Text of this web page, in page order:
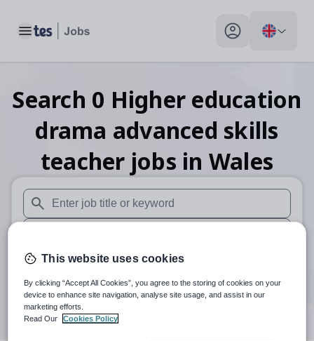
Toggle main menu My profile toggle
Search 0 Higher education
drama advanced skills
teacher jobs in Wales
When autosuggest results are available use up and down
When autocomplete results are available use up and
30 miles
Search
This website uses cookies
By clicking “Accept All Cookies”, you agree to the storing of cookies on your
device to enhance site navigation, analyse site usage, and assist in our
marketing efforts.
Read Our
Cookies Policy